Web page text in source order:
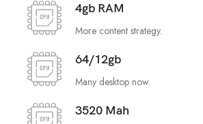
4gb RAM
More content strategy.
64/12gb
Many desktop now.
3520 Mah